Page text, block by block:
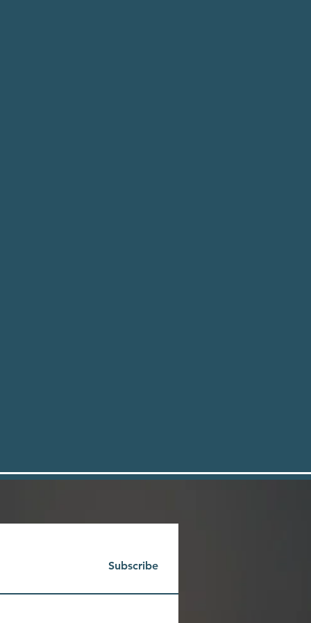
Subscribe